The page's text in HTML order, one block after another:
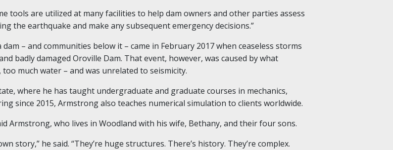
tools are utilized at many facilities to help dam owners and other parties assess
the earthquake and make any subsequent emergency decisions.”
– and communities below it – came in February 2017 when ceaseless storms
badly damaged Oroville Dam. That event, however, was caused by what
much water – and was unrelated to seismicity.
where he has taught undergraduate and graduate courses in mechanics,
since 2015, Armstrong also teaches numerical simulation to clients worldwide.
Armstrong, who lives in Woodland with his wife, Bethany, and their four sons.
story,” he said. “They’re huge structures. There’s history. They’re complex.